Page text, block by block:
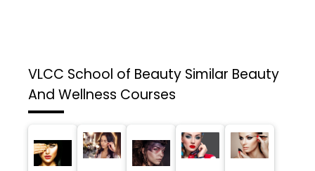
VLCC School of Beauty Similar Beauty
And Wellness Courses